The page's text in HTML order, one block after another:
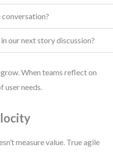
our next story discussion?
When teams reflect on
user needs.
measure value. True agile